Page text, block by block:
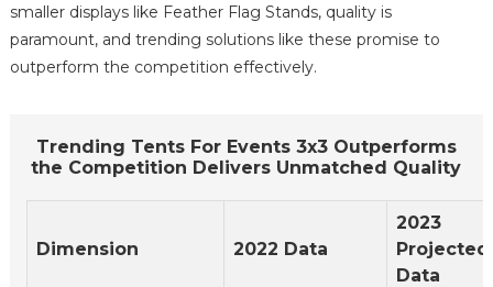
smaller displays like Feather Flag Stands, quality is
paramount, and trending solutions like these promise to
outperform the competition effectively.
Trending Tents For Events 3x3 Outperforms
the Competition Delivers Unmatched Quality
Dimension 2022 Data
2023
Projected
Data